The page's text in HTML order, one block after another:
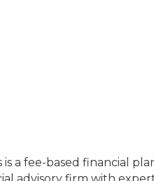
a fee-based financial